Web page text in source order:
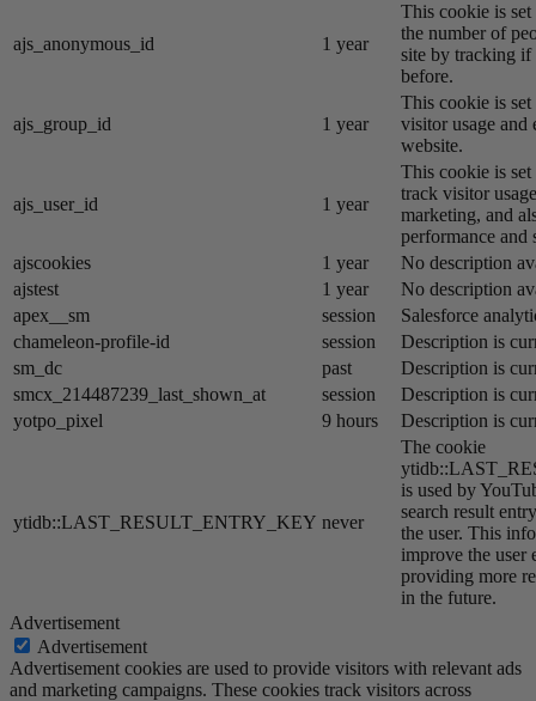
ajs_anonymous_id 1 year
This cookie is
the number of
site by tracking if
before.
ajs_group_id 1 year
This cookie is
visitor usage and
website.
ajs_user_id 1 year
This cookie is
track visitor
marketing, and
performance and
ajscookies
1 year
No description
ajstest
1 year
No description
apex__sm
session
Salesforce
chameleon-profile-id
session
Description is
sm_dc
past
Description is
smcx_214487239_last_shown_at
session
Description is
yotpo_pixel
9 hours Description is
ytidb::LAST_RESULT_ENTRY_KEY never
The cookie
is used by
search result
the user. This
improve the user
providing more
in the future.
Advertisement
Advertisement
Advertisement cookies are used to provide visitors with relevant ads
and marketing campaigns. These cookies track visitors across